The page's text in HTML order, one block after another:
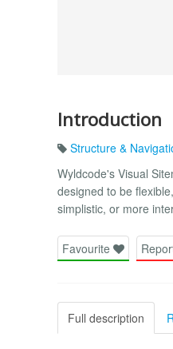
Introduction
Structure &
Wyldcode's Visual
designed to be
simplistic, or more
Favourite
Full description